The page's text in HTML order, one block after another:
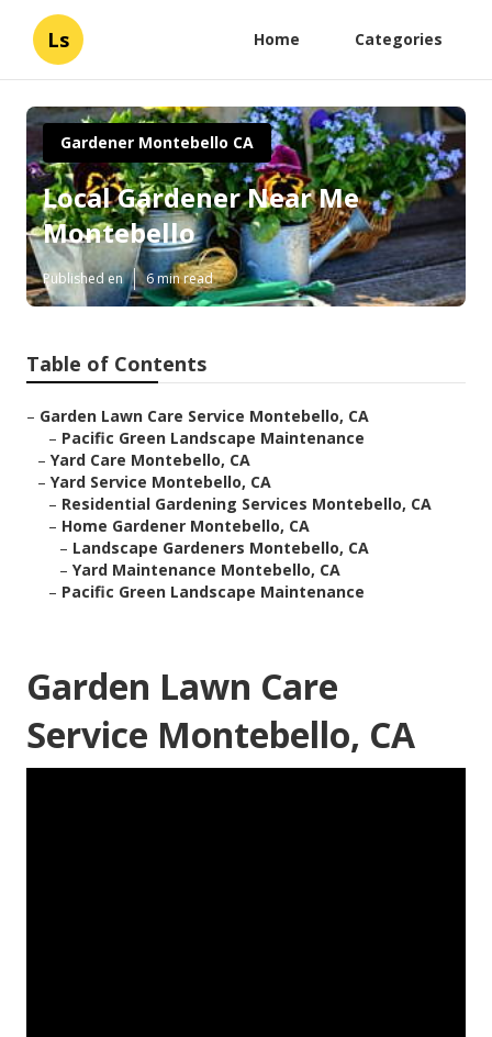
Ls Home Categories
Gardener Montebello CA
Local Gardener Near Me
Montebello
Published en 6 min read
Table of Contents
– Garden Lawn Care Service Montebello, CA
– Pacific Green Landscape Maintenance
– Yard Care Montebello, CA
– Yard Service Montebello, CA
– Residential Gardening Services Montebello, CA
– Home Gardener Montebello, CA
– Landscape Gardeners Montebello, CA
– Yard Maintenance Montebello, CA
– Pacific Green Landscape Maintenance
Garden Lawn Care
Service Montebello, CA